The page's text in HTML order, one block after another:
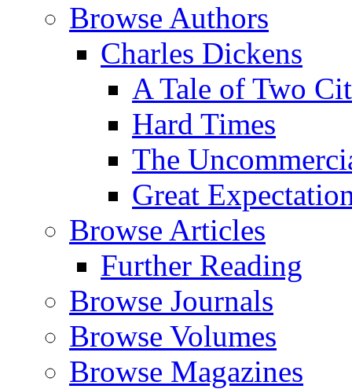
Browse Authors
Charles Dickens
A Tale of Two
Hard Times
The
Great
Browse Articles
Further Reading
Browse Journals
Browse Volumes
Browse Magazines